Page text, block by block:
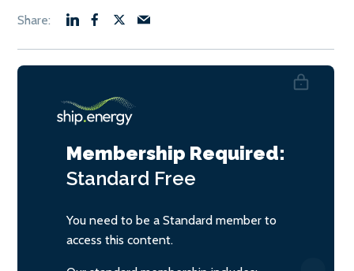
Membership Required:
Standard Free
You need to be a Standard member to
access this content.